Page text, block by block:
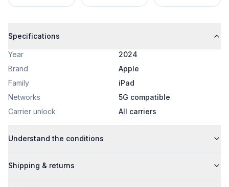
Specifications
Year
2024
Brand
Apple
Family
iPad
Networks
5G compatible
Carrier unlock
All carriers
Understand the conditions
Shipping & returns